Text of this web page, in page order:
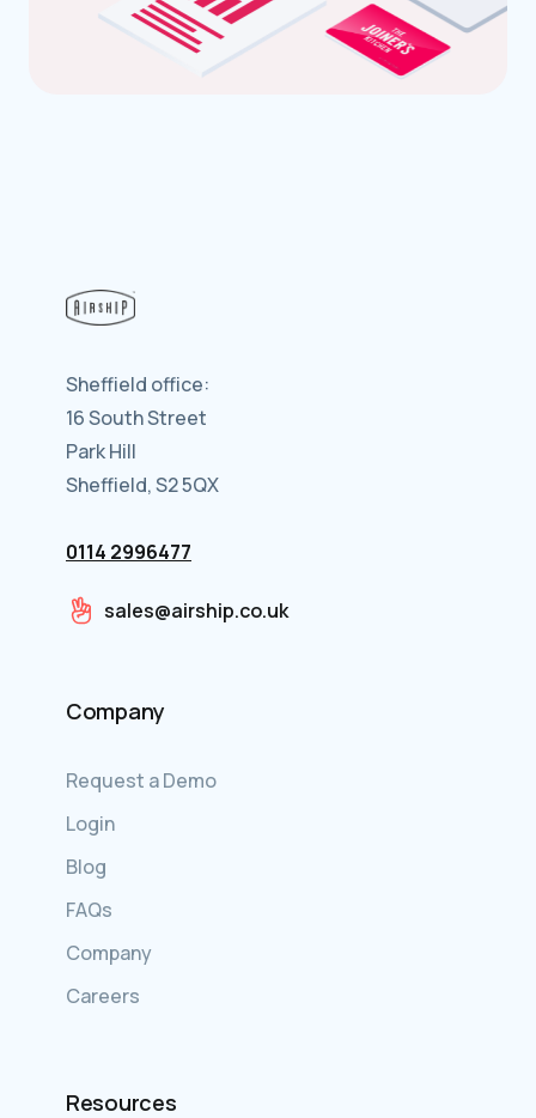
Sheffield office:
16 South Street
Park Hill
Sheffield, S2 5QX
0114 2996477
sales@airship.co.uk
Company
Request a Demo
Login
Blog
FAQs
Company
Careers
Resources